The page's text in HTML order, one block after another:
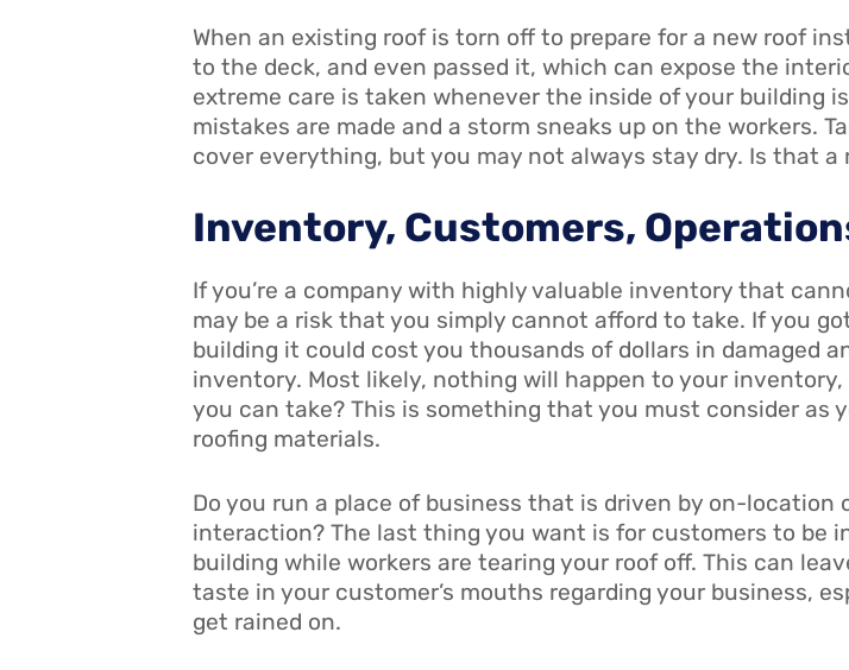
When an existing roof is torn off to prepare for a new roof
to the deck, and even passed it, which can expose the
extreme care is taken whenever the inside of your building
mistakes are made and a storm sneaks up on the workers.
cover everything, but you may not always stay dry. Is that a
Inventory, Customers,
If you’re a company with highly valuable inventory that
may be a risk that you simply cannot afford to take. If you
building it could cost you thousands of dollars in damaged
inventory. Most likely, nothing will happen to your
you can take? This is something that you must consider as
roofing materials.
Do you run a place of business that is driven by on-location
interaction? The last thing you want is for customers to be
building while workers are tearing your roof off. This can
taste in your customer’s mouths regarding your business,
get rained on.